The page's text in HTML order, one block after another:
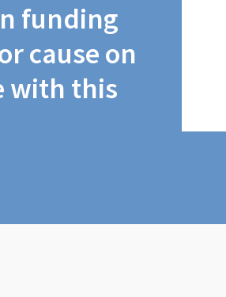
funding
cause on
with this